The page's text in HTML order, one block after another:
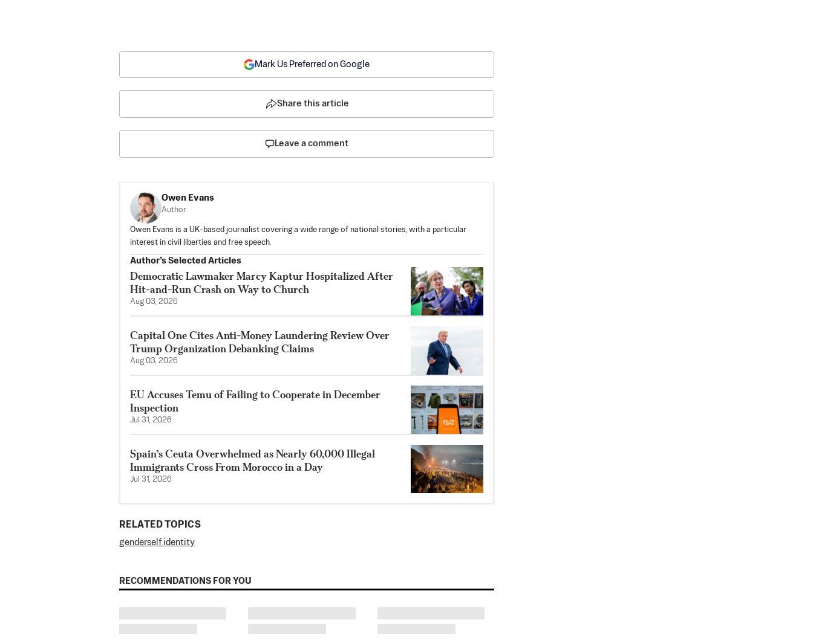
Mark Us Preferred on Google
Share this article
Leave a comment
Owen Evans
Author
Owen Evans is a UK-based journalist covering a wide range of national stories, with a particular
interest in civil liberties and free speech.
Author’s Selected Articles
Democratic Lawmaker Marcy Kaptur Hospitalized After
Hit-and-Run Crash on Way to Church
Aug 03, 2026
Capital One Cites Anti-Money Laundering Review Over
Trump Organization Debanking Claims
Aug 03, 2026
EU Accuses Temu of Failing to Cooperate in December
Inspection
Jul 31, 2026
Spain’s Ceuta Overwhelmed as Nearly 60,000 Illegal
Immigrants Cross From Morocco in a Day
Jul 31, 2026
RELATED TOPICS
genderself identity
RECOMMENDATIONS FOR YOU